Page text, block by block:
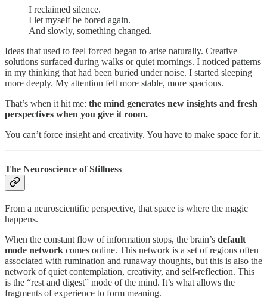
I reclaimed silence.
I let myself be bored again.
And slowly, something changed.
Ideas that used to feel forced began to arise naturally. Creative
solutions surfaced during walks or quiet mornings. I noticed patterns
in my thinking that had been buried under noise. I started sleeping
more deeply. My attention felt more stable, more spacious.
That’s when it hit me: the mind generates new insights and fresh
perspectives when you give it room.
You can’t force insight and creativity. You have to make space for it.
The Neuroscience of Stillness
From a neuroscientific perspective, that space is where the magic
happens.
When the constant flow of information stops, the brain’s default
mode network comes online. This network is a set of regions often
associated with rumination and runaway thoughts, but this is also the
network of quiet contemplation, creativity, and self-reflection. This
is the “rest and digest” mode of the mind. It’s what allows the
fragments of experience to form meaning.